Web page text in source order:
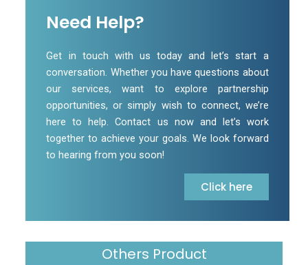
Need Help?
Get in touch with us today and let’s start a
conversation. Whether you have questions about
our services, want to explore partnership
opportunities, or simply wish to connect, we’re
here to help. Contact us now and let’s work
together to achieve your goals. We look forward
to hearing from you soon!
Click here
Others Product